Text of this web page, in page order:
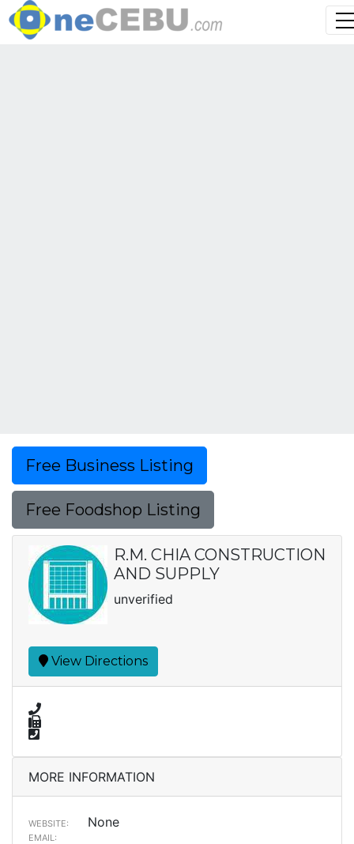
Free Business Listing
Free Foodshop Listing
R.M. CHIA CONSTRUCTION
AND SUPPLY
unverified
View Directions
MORE INFORMATION
WEBSITE: None
EMAIL: